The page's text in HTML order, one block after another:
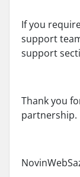
If you
support
support
Thank you
partnership.